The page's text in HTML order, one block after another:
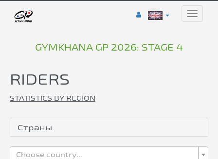
Toggle
GYMKHANA GP 2026: STAGE 4
RIDERS
STATISTICS BY REGION
Страны
Choose country...